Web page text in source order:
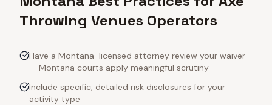
Throwing Venues Operators
Have a Montana-licensed attorney review your waiver
— Montana courts apply meaningful scrutiny
Include specific, detailed risk disclosures for your
activity type